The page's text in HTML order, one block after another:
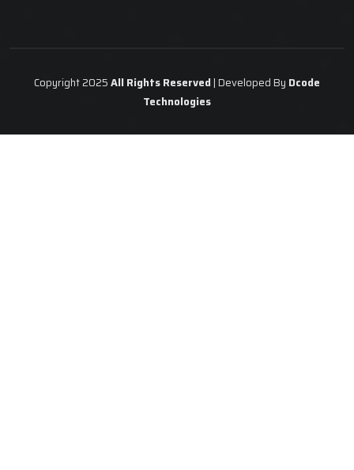
Copyright 2025All Rights Reserved | Developed By Dcode
Technologies